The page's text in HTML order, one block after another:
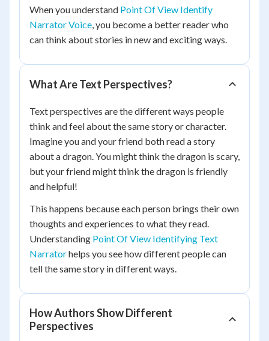
When you understand Point Of View Identify
Narrator Voice, you become a better reader who
can think about stories in new and exciting ways.
What Are Text Perspectives?
Text perspectives are the different ways people
think and feel about the same story or character.
Imagine you and your friend both read a story
about a dragon. You might think the dragon is scary,
but your friend might think the dragon is friendly
and helpful!
This happens because each person brings their own
thoughts and experiences to what they read.
Understanding Point Of View Identifying Text
Narratorhelps you see how different people can
tell the same story in different ways.
How Authors Show Different
Perspectives